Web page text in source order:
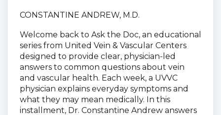
CONSTANTINE ANDREW, M.D.
Welcome back to Ask the Doc, an educational
series from United Vein & Vascular Centers
designed to provide clear, physician-led
answers to common questions about vein
and vascular health. Each week, a UVVC
physician explains everyday symptoms and
what they may mean medically. In this
installment, Dr. Constantine Andrew answers